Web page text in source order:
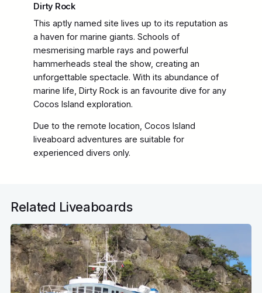
Dirty Rock
This aptly named site lives up to its reputation as
a haven for marine giants. Schools of
mesmerising marble rays and powerful
hammerheads steal the show, creating an
unforgettable spectacle. With its abundance of
marine life, Dirty Rock is an favourite dive for any
Cocos Island exploration.
Due to the remote location, Cocos Island
liveaboard adventures are suitable for
experienced divers only.
Related Liveaboards